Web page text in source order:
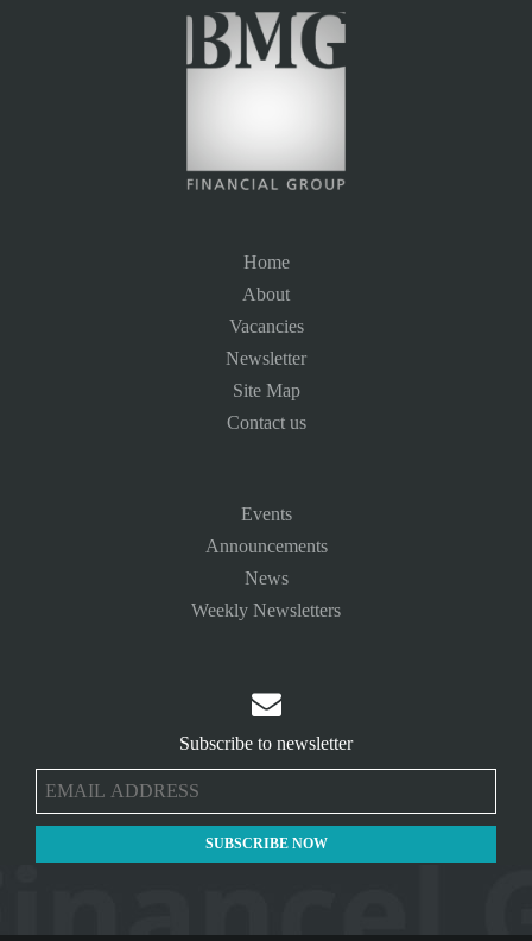
Home
About
Vacancies
Newsletter
Site Map
Contact us
Events
Announcements
News
Weekly Newsletters

Subscribe to newsletter